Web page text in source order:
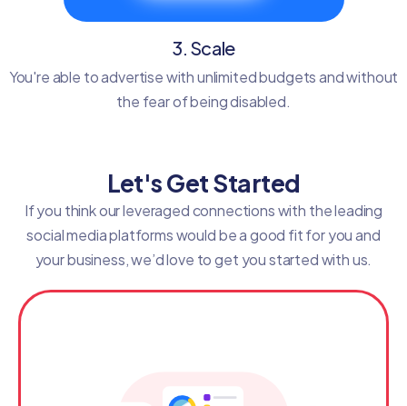
3. Scale
You're able to advertise with unlimited budgets and without
the fear of being disabled.
Let's Get Started
If you think our leveraged connections with the leading
social media platforms would be a good fit for you and
your business, we’d love to get you started with us.